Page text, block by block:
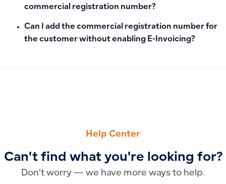
commercial registration number?
Can I add the commercial registration number for
the customer without enabling E-Invoicing?
Help Center
Can't find what you're looking for?
Don’t worry — we have more ways to help.